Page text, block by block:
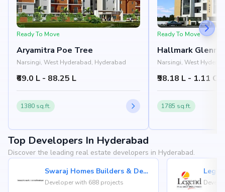
Ready To Move
Aryamitra Poe Tree
Narsingi, West Hyderabad, Hyderabad
₹69.0 L - 88.25 L
1380 sq.ft.
Ready To Move
Hallmark
Narsingi, West
₹98.18 L - 1.11 Cr
1785 sq.ft.
Top Developers In Hyderabad
Discover the leading real estate developers in Hyderabad.
Swaraj Homes Builders & Developer
Developer with 688 projects